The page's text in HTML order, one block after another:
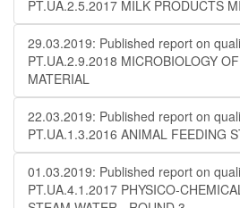
PT.UA.2.5.2017 MILK PRODUCTS
29.03.2019: Published report on
PT.UA.2.9.2018 MICROBIOLOGY
MATERIAL
22.03.2019: Published report on
PT.UA.1.3.2016 ANIMAL FEEDING
01.03.2019: Published report on
PT.UA.4.1.2017 PHYSICO-